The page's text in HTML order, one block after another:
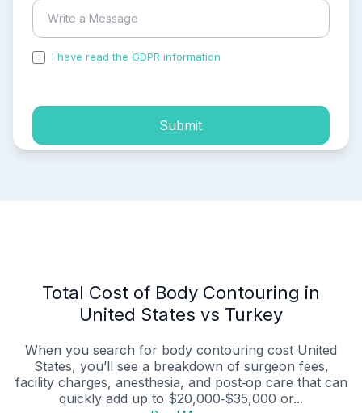
I have read the GDPR information
Submit
Total Cost of Body Contouring in
United States vs Turkey
When you search for body contouring cost United
States, you’ll see a breakdown of surgeon fees,
facility charges, anesthesia, and post‑op care that can
quickly add up to $20,000‑$35,000 or...